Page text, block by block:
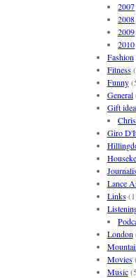
2007
2008
2009
2010
Fashion
Fitness
Funny
General
Gift
Giro
Lance
Links
London
Movies
Music